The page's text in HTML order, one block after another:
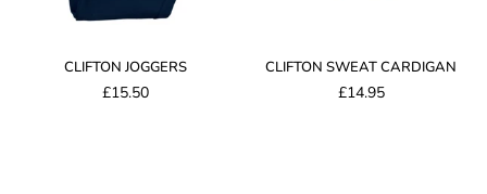
CLIFTON JOGGERS
£15.50
CLIFTON SWEAT CARDIGAN
Regular
£14.95